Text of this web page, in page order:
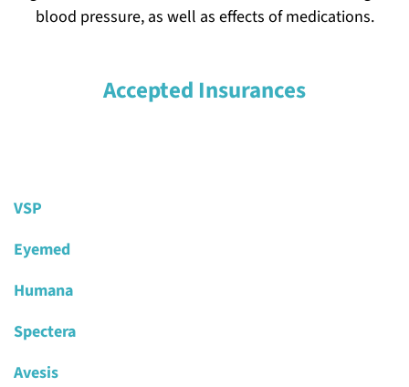
blood pressure, as well as effects of medications.
Accepted Insurances
VSP
Eyemed
Humana
Spectera
Avesis